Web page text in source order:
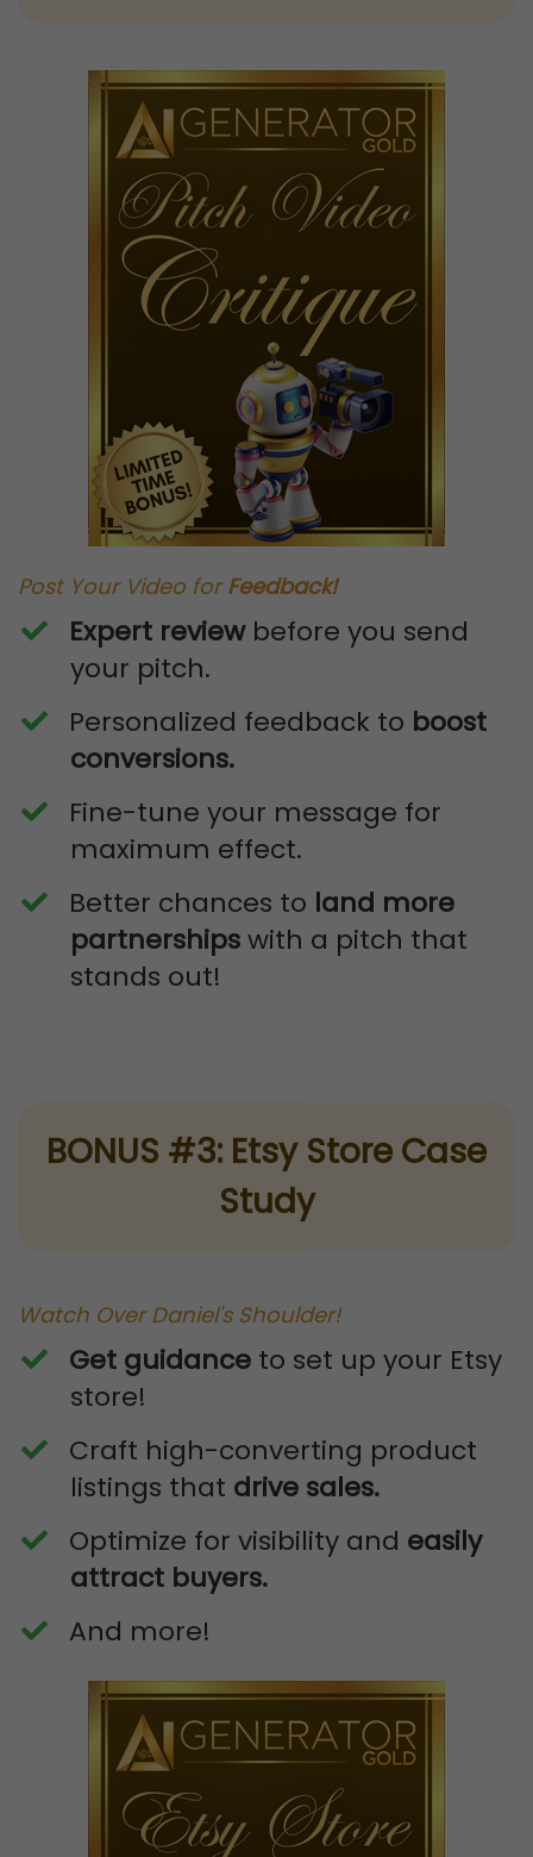
Post Your Video forFeedback!
Expert reviewbefore you send
your pitch.
​Personalized feedback to boost
conversions.
​Fine-tune your message for
maximum effect.
​Better chances to land more
partnershipswith a pitch that
stands out!
BONUS #3: Etsy Store Case
Study
Watch Over Daniel's Shoulder!
Get guidance to set up your Etsy
store!
​Craft high-converting product
listings that drive sales.
​Optimize for visibility and easily
attract buyers.
​And more!